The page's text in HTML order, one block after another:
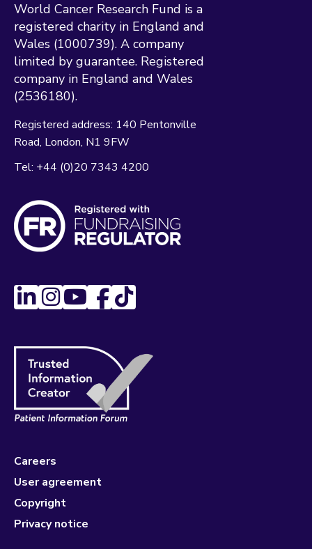
World Cancer Research Fund is a
registered charity in England and
Wales (1000739). A company
limited by guarantee. Registered
company in England and Wales
(2536180).
Registered address: 140 Pentonville
Road London N1 9FW
Tel: +44 (0)20 7343 4200
Careers
User agreement
Copyright
Privacy notice